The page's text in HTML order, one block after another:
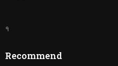
१
Recommend